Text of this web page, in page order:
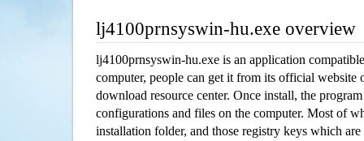
lj4100prnsyswin-hu.exe overview
lj4100prnsyswin-hu.exe is an application
computer, people can get it from its official website
download resource center. Once install, the
configurations and files on the computer. Most of
installation folder, and those registry keys which